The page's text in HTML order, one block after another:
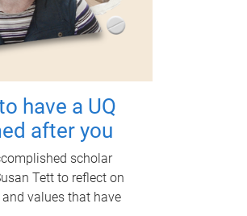
have a UQ
after you
scholar
Tett to reflect on
values that have